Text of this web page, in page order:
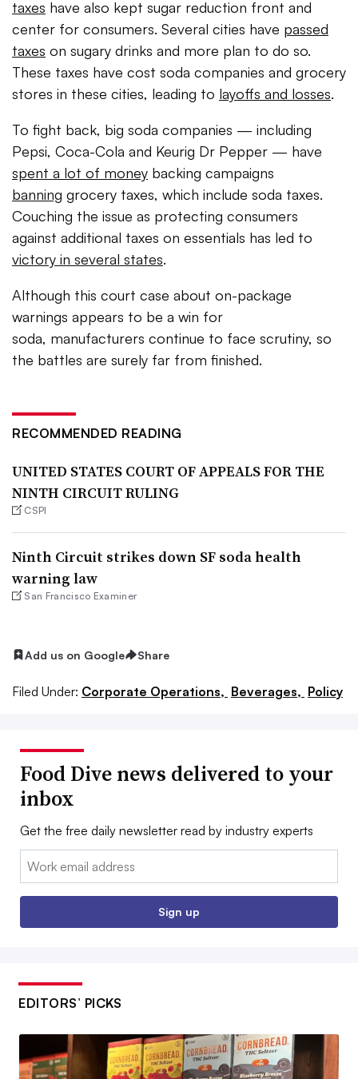
taxes have also kept sugar reduction front and
center for consumers. Several cities have passed
taxes on sugary drinks and more plan to do so.
These taxes have cost soda companies and grocery
stores in these cities, leading to layoffs and losses.
To fight back, big soda companies — including
Pepsi, Coca-Cola and Keurig Dr Pepper — have
spent a lot of money backing campaigns
banning grocery taxes, which include soda taxes.
Couching the issue as protecting consumers
against additional taxes on essentials has led to
victory in several states.
Although this court case about on-package
warnings appears to be a win for
soda, manufacturers continue to face scrutiny, so
the battles are surely far from finished.
RECOMMENDED READING
UNITED STATES COURT OF APPEALS FOR THE
NINTH CIRCUIT RULING
CSPI
Ninth Circuit strikes down SF soda health
warning law
San Francisco Examiner
Add us on Google Share
Filed Under: Corporate Operations, Beverages, Policy
Food Dive news delivered to your
inbox
Get the free daily newsletter read by industry experts
Email:
Sign up
EDITORS’ PICKS